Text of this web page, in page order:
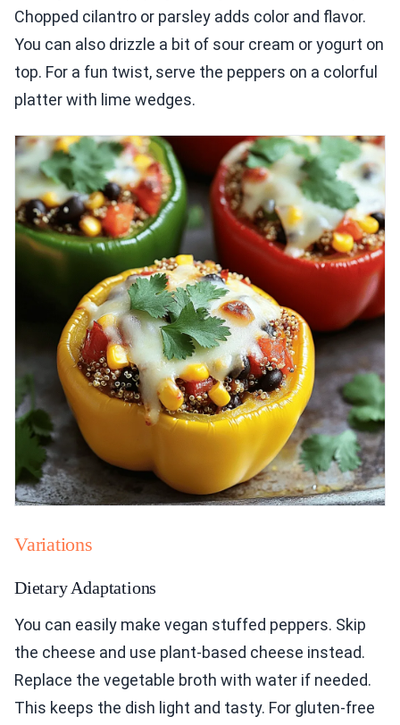
Chopped cilantro or parsley adds color and flavor.
You can also drizzle a bit of sour cream or yogurt on
top. For a fun twist, serve the peppers on a colorful
platter with lime wedges.
Variations
Dietary Adaptations
You can easily make vegan stuffed peppers. Skip
the cheese and use plant-based cheese instead.
Replace the vegetable broth with water if needed.
This keeps the dish light and tasty. For gluten-free